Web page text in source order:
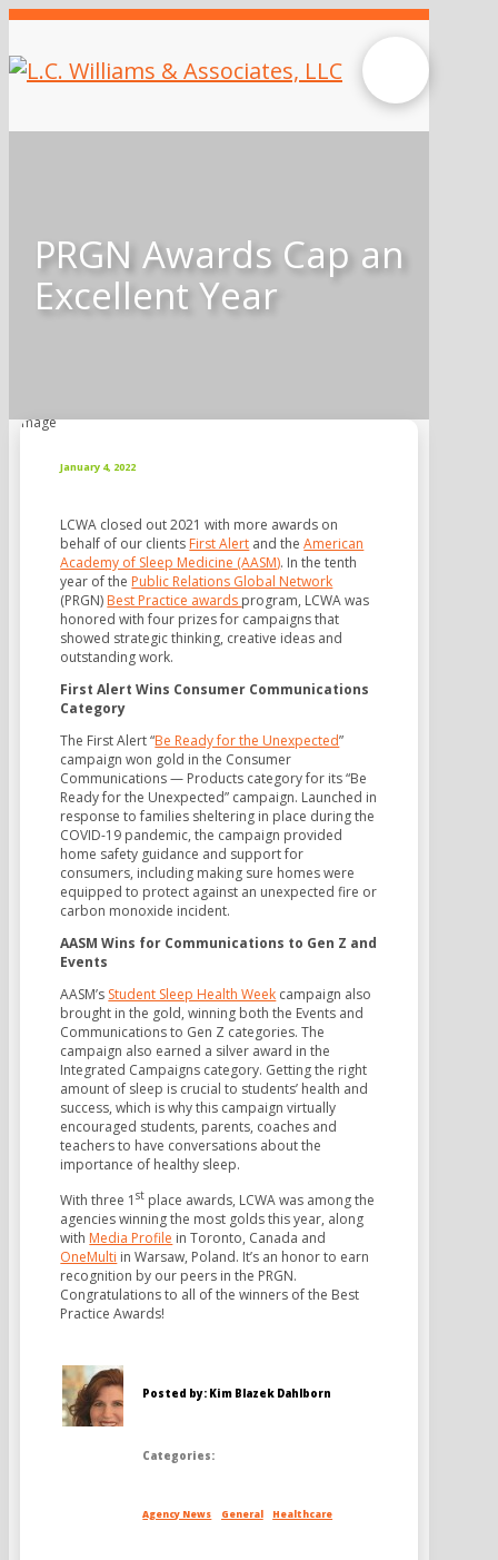
PRGN Awards Cap an
Excellent Year
January 4, 2022
LCWA closed out 2021 with more awards on
behalf of our clients First Alert and theAmerican
Academy of Sleep Medicine (AASM). In the tenth
year of the Public Relations Global Network
(PRGN) Best Practice awards program, LCWA was
honored with four prizes for campaigns that
showed strategic thinking, creative ideas and
outstanding work.
First Alert Wins Consumer Communications
Category
The First Alert “Be Ready for the Unexpected”
campaign won gold in the Consumer
Communications — Products category for its “Be
Ready for the Unexpected” campaign. Launched in
response to families sheltering in place during the
COVID-19 pandemic, the campaign provided
home safety guidance and support for
consumers, including making sure homes were
equipped to protect against an unexpected fire or
carbon monoxide incident.
AASM Wins for Communications to Gen Z and
Events
AASM’s Student Sleep Health Week campaign also
brought in the gold, winning both the Events and
Communications to Gen Z categories. The
campaign also earned a silver award in the
Integrated Campaigns category. Getting the right
amount of sleep is crucial to students’ health and
success, which is why this campaign virtually
encouraged students, parents, coaches and
teachers to have conversations about the
importance of healthy sleep.
With three 1st place awards, LCWA was among the
agencies winning the most golds this year, along
with Media Profile in Toronto, Canada and
OneMulti in Warsaw, Poland. It’s an honor to earn
recognition by our peers in the PRGN.
Congratulations to all of the winners of the Best
Practice Awards!
Posted by: Kim Blazek Dahlborn
Categories:
Agency News General Healthcare